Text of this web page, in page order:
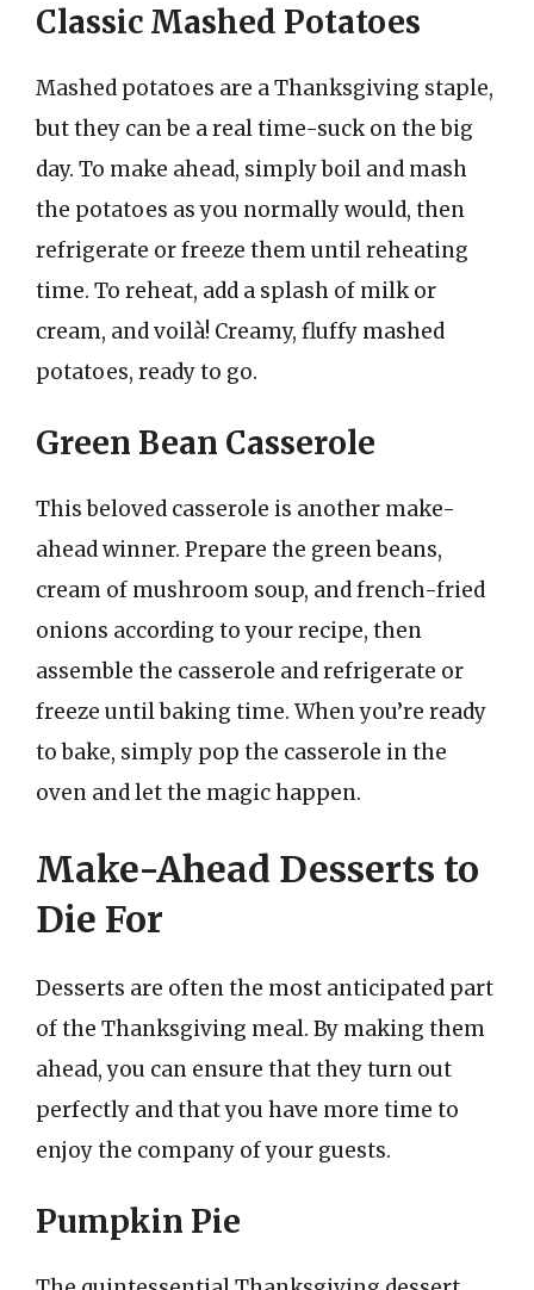
Classic Mashed Potatoes
Mashed potatoes are a Thanksgiving staple,
but they can be a real time-suck on the big
day. To make ahead, simply boil and mash
the potatoes as you normally would, then
refrigerate or freeze them until reheating
time. To reheat, add a splash of milk or
cream, and voilà! Creamy, fluffy mashed
potatoes, ready to go.
Green Bean Casserole
This beloved casserole is another make-
ahead winner. Prepare the green beans,
cream of mushroom soup, and french-fried
onions according to your recipe, then
assemble the casserole and refrigerate or
freeze until baking time. When you’re ready
to bake, simply pop the casserole in the
oven and let the magic happen.
Make-Ahead Desserts to
Die For
Desserts are often the most anticipated part
of the Thanksgiving meal. By making them
ahead, you can ensure that they turn out
perfectly and that you have more time to
enjoy the company of your guests.
Pumpkin Pie